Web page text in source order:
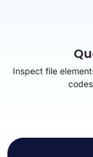
Inspect file